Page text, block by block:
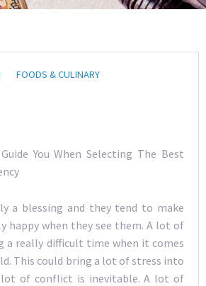
FOODS & CULINARY
You When Selecting The Best
a blessing and they tend to make
happy when they see them. A lot of
a really difficult time when it comes
This could bring a lot of stress into
lot of conflict is inevitable. A lot of